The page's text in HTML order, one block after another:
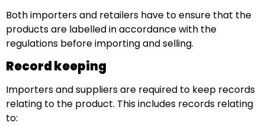
Both importers and retailers have to ensure that the
products are labelled in accordance with the
regulations before importing and selling.
Record keeping
Importers and suppliers are required to keep records
relating to the product. This includes records relating
to: